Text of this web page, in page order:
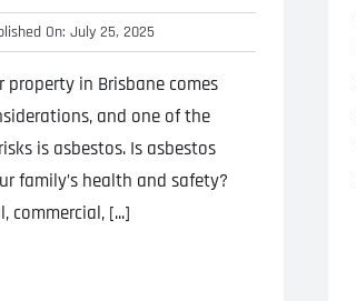
On: July 25, 2025
property in Brisbane comes
and one of the
is asbestos. Is asbestos
family’s health and safety?
commercial, [...]